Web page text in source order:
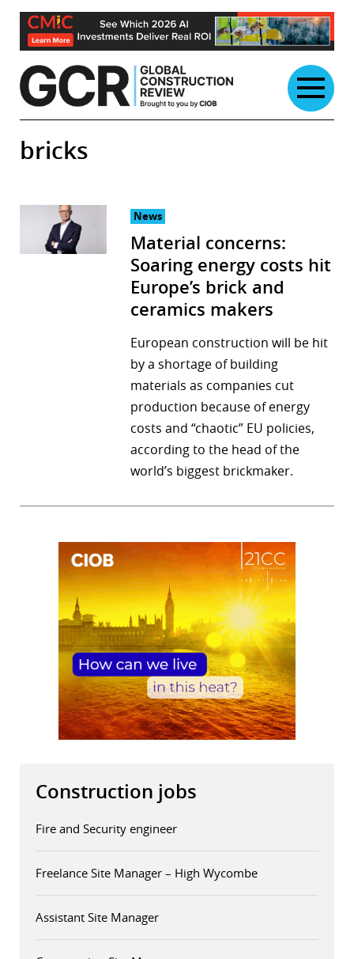
Skip
content
bricks
News
Material concerns:
Soaring energy costs hit
Europe’s brick and
ceramics makers
European construction will be hit
by a shortage of building
materials as companies cut
production because of energy
costs and “chaotic” EU policies,
according to the head of the
world’s biggest brickmaker.
Construction jobs
Fire and Security engineer
Freelance Site Manager – High Wycombe
Assistant Site Manager